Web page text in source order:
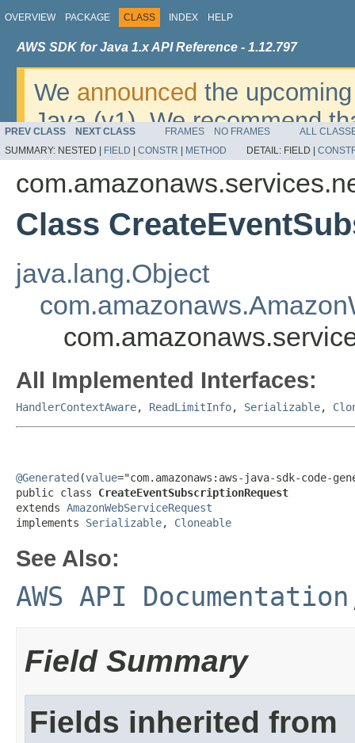
OVERVIEW PACKAGE CLASS INDEX HELP
AWS SDK for Java 1.x API Reference - 1.12.797
We announced the
Java (v1). We recommend
v2. For dates, additional
migrate, please refer to the
PREV CLASS NEXT CLASS FRAMES NO FRAMES
ALL
SUMMARY: NESTED | FIELD CONSTR METHOD DETAIL: FIELD |
Class
java.lang.Object
All Implemented Interfaces:
HandlerContextAware, ReadLimitInfo, Serializable,
@Generated (value="com.amazonaws:aws-java-sdk-code-
public class CreateEventSubscriptionRequest
extends AmazonWebServiceRequest
implements Serializable, Cloneable
See Also:
AWS API Documentation
Field Summary
Fields inherited from